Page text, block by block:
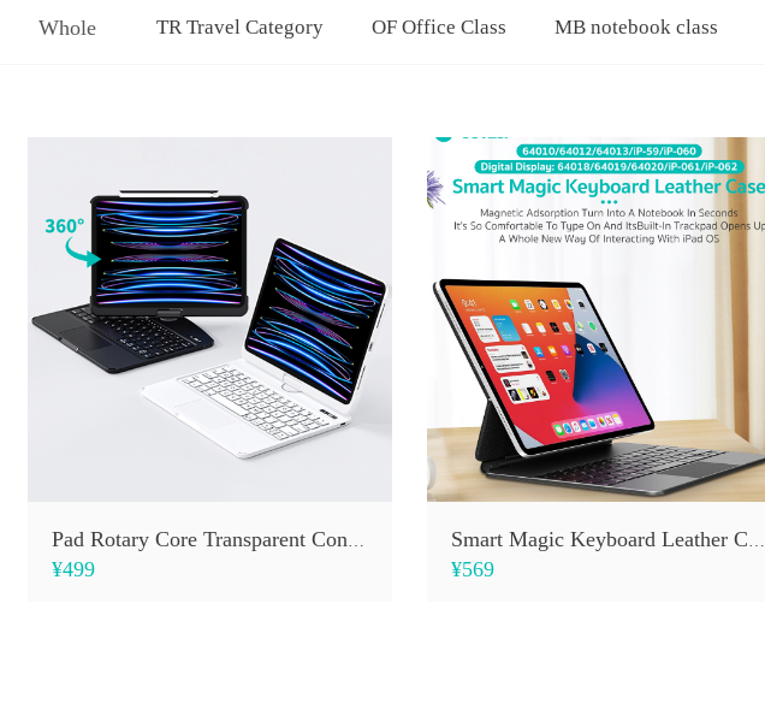
Whole TR Travel Category OF Office Class MB notebook class
¥499 ¥569